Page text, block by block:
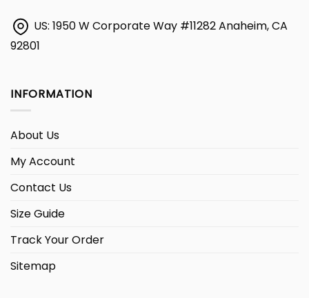
US: 1950 W Corporate Way #11282 Anaheim, CA
92801
INFORMATION
About Us
My Account
Contact Us
Size Guide
Track Your Order
Sitemap